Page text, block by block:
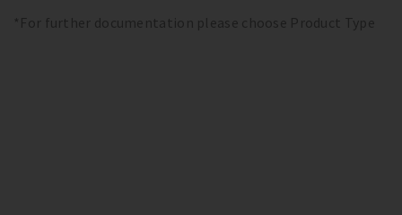
*For further documentation please choose Product Type